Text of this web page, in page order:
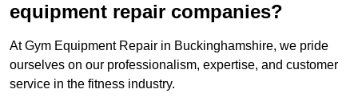
equipment repair companies?
At Gym Equipment Repair in Buckinghamshire, we pride
ourselves on our professionalism, expertise, and customer
service in the fitness industry.